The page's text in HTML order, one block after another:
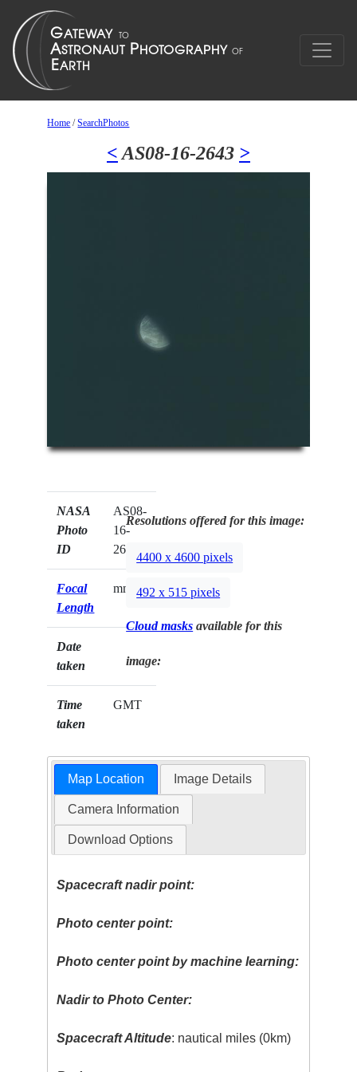
Home /SearchPhotos
< AS08-16-2643 >
NASA
Photo
ID
AS08-
16-
2643
Focal
Length
mm
Date
taken
Time
taken
GMT
Resolutions offered for this image:
4400 x 4600 pixels
492 x 515 pixels
Cloud masks available for this
image:
Map Location Image Details
Camera Information
Download Options
Spacecraft nadir point:
Photo center point:
Photo center point by machine learning:
Nadir to Photo Center:
Spacecraft Altitude: nautical miles (0km)